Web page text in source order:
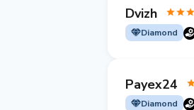
Dvizh
Diamond
Payex24
Diamond